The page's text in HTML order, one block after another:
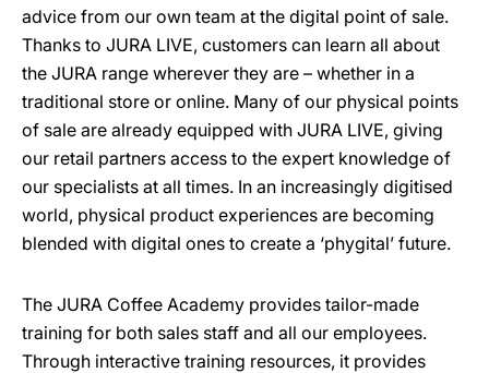
advice from our own team at the digital point of sale.
Thanks to JURA LIVE, customers can learn all about
the JURA range wherever they are – whether in a
traditional store or online. Many of our physical points
of sale are already equipped with JURA LIVE, giving
our retail partners access to the expert knowledge of
our specialists at all times. In an increasingly digitised
world, physical product experiences are becoming
blended with digital ones to create a ‘phygital’ future.
The JURA Coffee Academy provides tailor-made
training for both sales staff and all our employees.
Through interactive training resources, it provides